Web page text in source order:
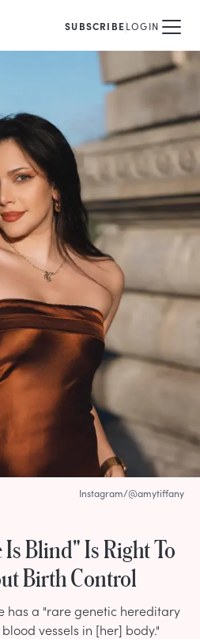
SUBSCRIBELOGIN
Is Blind" Is Right To
Birth Control
has a "rare genetic hereditary
vessels in [her] body."
Instagram/@amytiffany